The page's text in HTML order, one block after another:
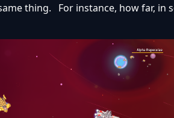
thing. For instance, how far, in